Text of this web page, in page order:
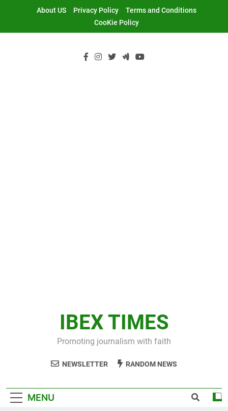
About US Privacy Policy
Terms and Conditions
CooKie Policy
IBEX TIMES
Promoting journalism with faith
NEWSLETTER RANDOM NEWS
MENU